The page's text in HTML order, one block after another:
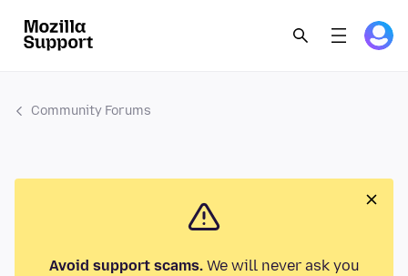
Community Forums
Avoid support scams.We will never ask you